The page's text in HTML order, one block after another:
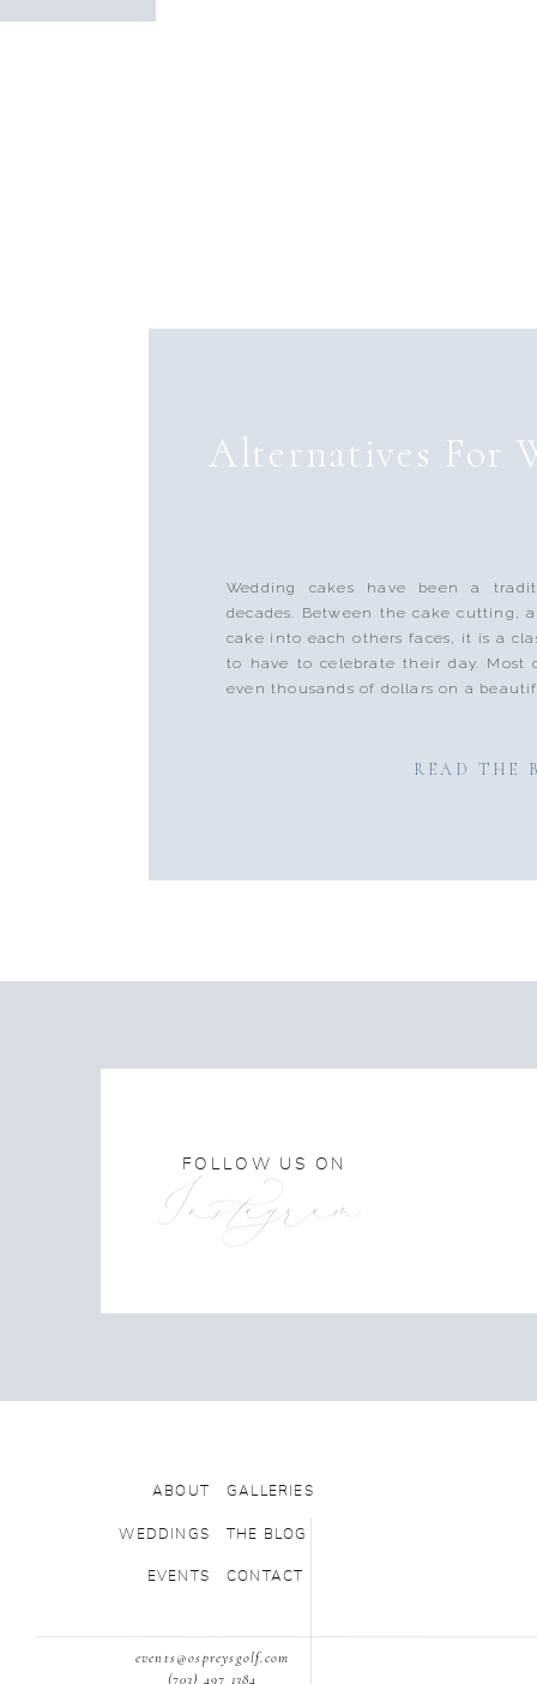
READ THE
Wedding cakes have been a
decades. Between the cake cutting,
cake into each others faces, it is a
to have to celebrate their day. Most
even thousands of dollars on a
Alternatives For
Instagram
FOLLOW US ON
ABOUT GALLERIES
WEDDINGS THE BLOG
EVENTS CONTACT
events@ospreysgolf.com
(703) 497 1384